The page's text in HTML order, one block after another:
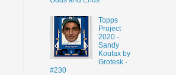
Topps
Project
2020 -
Sandy
Koufax by
Grotesk -
#230